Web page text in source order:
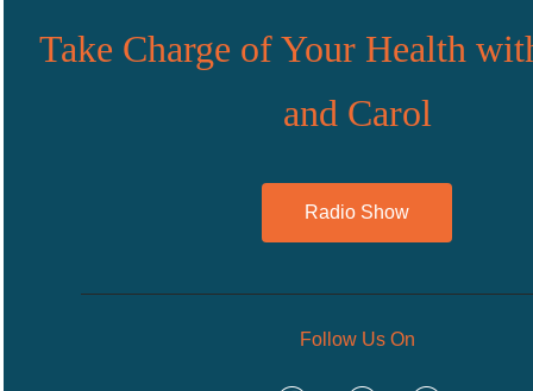
Take Charge of Your Health
and Carol
Radio Show
Follow Us On